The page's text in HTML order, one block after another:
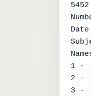
5452
1 - |
2 - |
3 - |